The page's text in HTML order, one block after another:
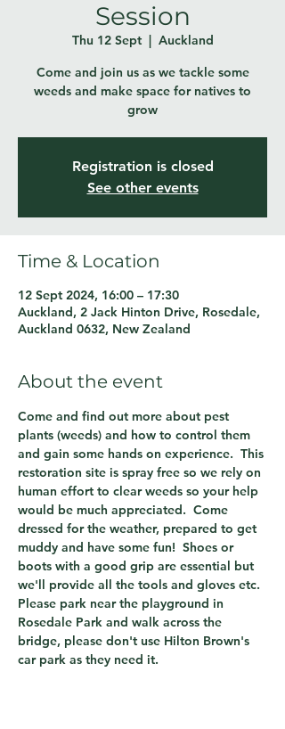
Session
Thu 12 Sept
  |
Auckland
Come and join us as we tackle some
weeds and make space for natives to
grow
Registration is closed
See other events
Time & Location
12 Sept 2024, 16:00 – 17:30
Auckland, 2 Jack Hinton Drive, Rosedale,
Auckland 0632, New Zealand
About the event
Come and find out more about pest
plants (weeds) and how to control them
and gain some hands on experience.  This
restoration site is spray free so we rely on
human effort to clear weeds so your help
would be much appreciated.  Come
dressed for the weather, prepared to get
muddy and have some fun!  Shoes or
boots with a good grip are essential but
we'll provide all the tools and gloves etc.
Please park near the playground in
Rosedale Park and walk across the
bridge, please don't use Hilton Brown's
car park as they need it.